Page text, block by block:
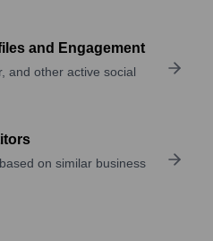
and Engagement
and other active social
on similar business